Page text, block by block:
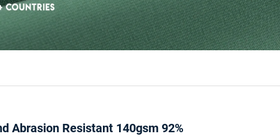
Abrasion Resistant 140gsm 92%